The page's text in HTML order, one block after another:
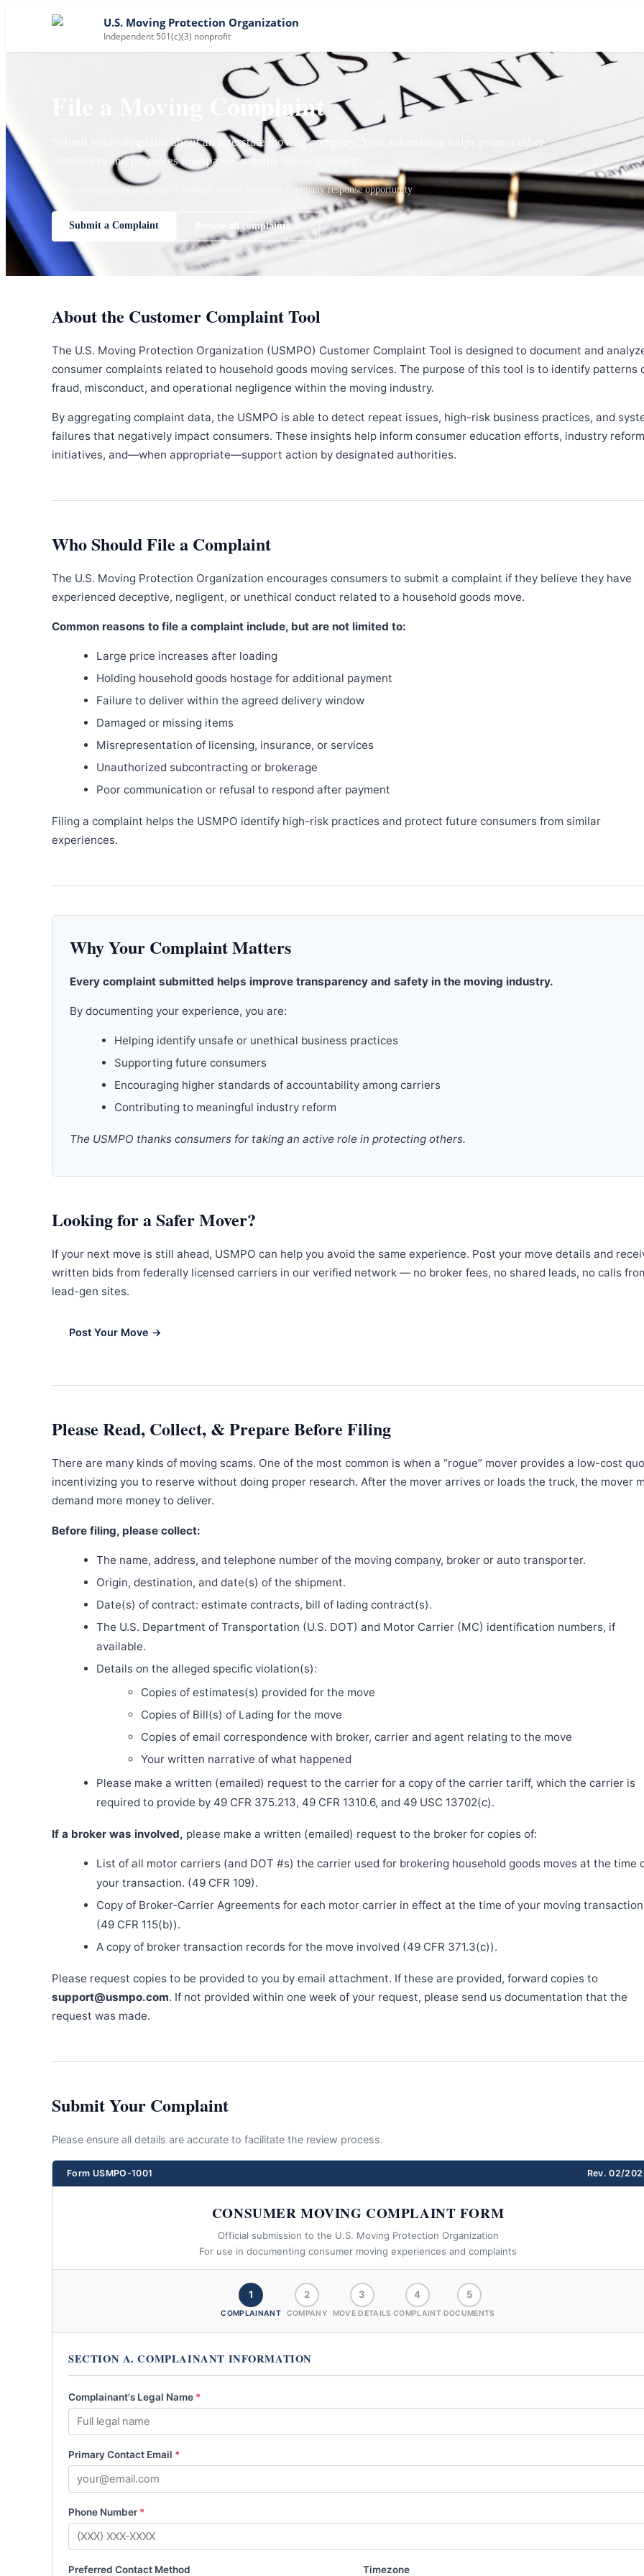
U.S. Moving Protection Organization
Independent 501(c)(3) nonprofit
File a Moving Complaint
Submit your complaint about an interstate moving company. Your submission helps protect other
consumers and promotes transparency in the moving industry.
✓ Reviewed complaints only ✓ Company response opportunity
Submit a Complaint Browse all complaints →
About the Customer Complaint Tool
The U.S. Moving Protection Organization (USMPO) Customer Complaint Tool is designed to document and
consumer complaints related to household goods moving services. The purpose of this tool is to identify patterns
fraud, misconduct, and operational negligence within the moving industry.
By aggregating complaint data, the USMPO is able to detect repeat issues, high-risk business practices, and
failures that negatively impact consumers. These insights help inform consumer education efforts, industry reform
initiatives, and—when appropriate—support action by designated authorities.
Who Should File a Complaint
The U.S. Moving Protection Organization encourages consumers to submit a complaint if they believe they have
experienced deceptive, negligent, or unethical conduct related to a household goods move.
Common reasons to file a complaint include, but are not limited to:
Large price increases after loading
Holding household goods hostage for additional payment
Failure to deliver within the agreed delivery window
Damaged or missing items
Misrepresentation of licensing, insurance, or services
Unauthorized subcontracting or brokerage
Poor communication or refusal to respond after payment
Filing a complaint helps the USMPO identify high-risk practices and protect future consumers from similar
experiences.
Why Your Complaint Matters
Every complaint submitted helps improve transparency and safety in the moving industry.
By documenting your experience, you are:
Helping identify unsafe or unethical business practices
Supporting future consumers
Encouraging higher standards of accountability among carriers
Contributing to meaningful industry reform
The USMPO thanks consumers for taking an active role in protecting others.
Looking for a Safer Mover?
If your next move is still ahead, USMPO can help you avoid the same experience. Post your move details and
written bids from federally licensed carriers in our verified network — no broker fees, no shared leads, no calls
lead-gen sites.
Post Your Move →
Please Read, Collect, & Prepare Before Filing
There are many kinds of moving scams. One of the most common is when a “rogue” mover provides a low-cost
incentivizing you to reserve without doing proper research. After the mover arrives or loads the truck, the mover
demand more money to deliver.
Before filing, please collect:
The name, address, and telephone number of the moving company, broker or auto transporter.
Origin, destination, and date(s) of the shipment.
Date(s) of contract: estimate contracts, bill of lading contract(s).
The U.S. Department of Transportation (U.S. DOT) and Motor Carrier (MC) identification numbers, if
available.
Details on the alleged specific violation(s):
Copies of estimates(s) provided for the move
Copies of Bill(s) of Lading for the move
Copies of email correspondence with broker, carrier and agent relating to the move
Your written narrative of what happened
Please make a written (emailed) request to the carrier for a copy of the carrier tariff, which the carrier is
required to provide by 49 CFR 375.213, 49 CFR 1310.6, and 49 USC 13702(c).
If a broker was involved, please make a written (emailed) request to the broker for copies of:
List of all motor carriers (and DOT #s) the carrier used for brokering household goods moves at the time
your transaction. (49 CFR 109).
Copy of Broker-Carrier Agreements for each motor carrier in effect at the time of your moving
(49 CFR 115(b)).
A copy of broker transaction records for the move involved (49 CFR 371.3(c)).
Please request copies to be provided to you by email attachment. If these are provided, forward copies to
support@usmpo.com. If not provided within one week of your request, please send us documentation that the
request was made.
Submit Your Complaint
Please ensure all details are accurate to facilitate the review process.
Form USMPO-1001 Rev. 02/
CONSUMER MOVING COMPLAINT FORM
Official submission to the U.S. Moving Protection Organization
For use in documenting consumer moving experiences and complaints
1
COMPLAINANT
2
COMPANY
3
MOVE DETAILS
4
COMPLAINT
5
DOCUMENTS
SECTION A. COMPLAINANT INFORMATION
Complainant's Legal Name *
Primary Contact Email *
Phone Number *
Preferred Contact Method Timezone